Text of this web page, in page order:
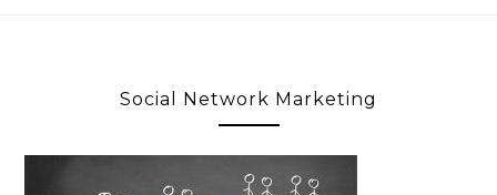
Social Network Marketing